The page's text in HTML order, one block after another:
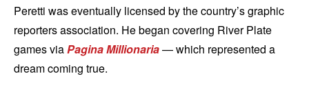
Peretti was eventually licensed by the country’s graphic
reporters association. He began covering River Plate
games viaPagina Millionaria— which represented a
dream coming true.